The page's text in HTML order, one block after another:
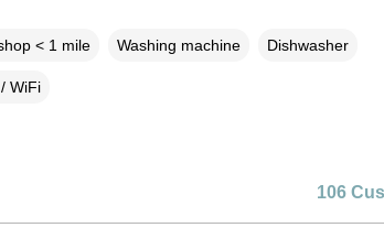
< 1 mile Washing machine Dishwasher
WiFi
106